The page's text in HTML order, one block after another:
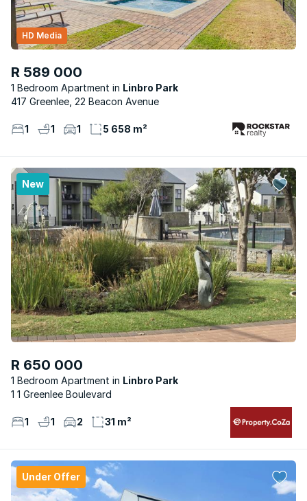
R 589 000
1 Bedroom Apartment Linbro Park
HD Media
417 Greenlee, 22 Beacon Avenue
1 1 1 5 658 m²
New
R 650 000
1 Bedroom Apartment
Linbro Park
1 1 Greenlee Boulevard
1 1 2 31 m²
Under Offer